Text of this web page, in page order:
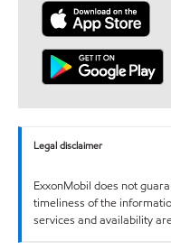
Legal disclaimer
ExxonMobil does not
timeliness of the
services and availability